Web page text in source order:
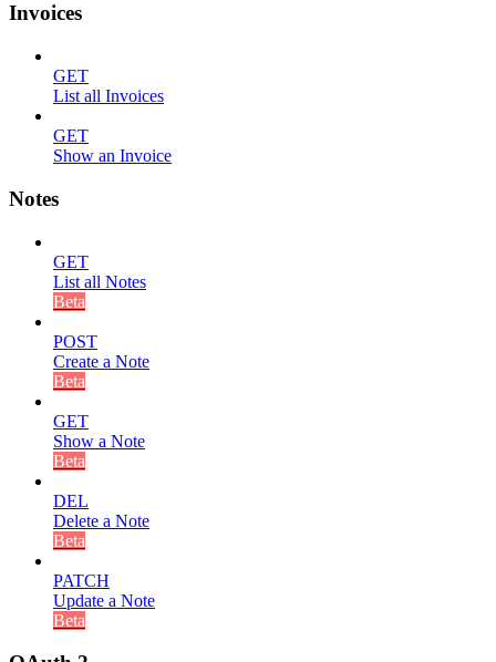
Invoices
GET
List all Invoices
GET
Show an Invoice
Notes
GET
List all Notes
Beta
POST
Create a Note
Beta
GET
Show a Note
Beta
DEL
Delete a Note
Beta
PATCH
Update a Note
Beta